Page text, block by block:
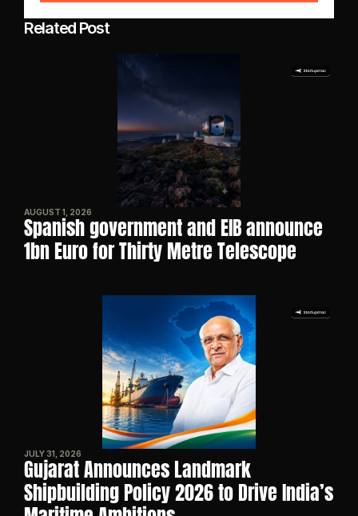
Related Post
AUGUST 1, 2026
Spanish government and EIB announce
1bn Euro for Thirty Metre Telescope
JULY 31, 2026
Gujarat Announces Landmark
Shipbuilding Policy 2026 to Drive India’s